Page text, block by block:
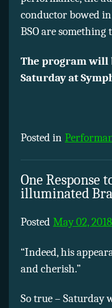
conductor bowed
BSO are something
The program will
Saturday at
Posted in
One Response
illuminated
Posted May 02,
“Indeed, his
and cherish.”
So true – Saturday